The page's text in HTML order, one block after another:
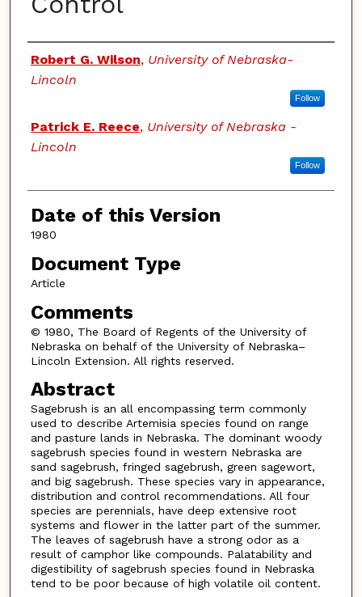
Authors
Robert G. Wilson, University of Nebraska-
Lincoln
Follow
Patrick E. Reece, University of Nebraska -
Lincoln
Follow
Date of this Version
1980
Document Type
Article
Comments
© 1980, The Board of Regents of the University of
Nebraska on behalf of the University of Nebraska–
Lincoln Extension. All rights reserved.
Abstract
Sagebrush is an all encompassing term commonly
used to describe Artemisia species found on range
and pasture lands in Nebraska. The dominant woody
sagebrush species found in western Nebraska are
sand sagebrush, fringed sagebrush, green sagewort,
and big sagebrush. These species vary in appearance,
distribution and control recommendations. All four
species are perennials, have deep extensive root
systems and flower in the latter part of the summer.
The leaves of sagebrush have a strong odor as a
result of camphor like compounds. Palatability and
digestibility of sagebrush species found in Nebraska
tend to be poor because of high volatile oil content.